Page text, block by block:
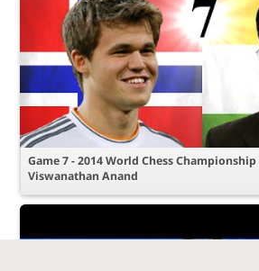
Game 7 - 2014 World Chess
Viswanathan Anand